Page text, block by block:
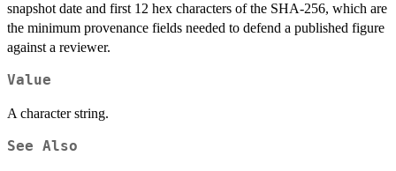
snapshot date and first 12 hex characters of the SHA-256, which are
the minimum provenance fields needed to defend a published figure
against a reviewer.
Value
A character string.
See Also